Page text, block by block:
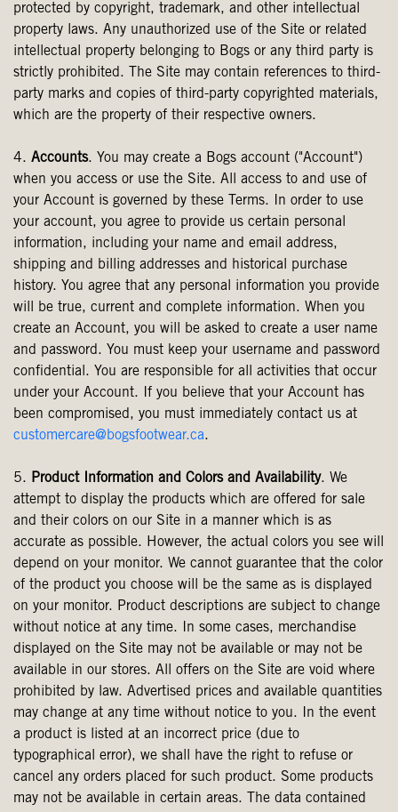
protected by copyright, trademark, and other intellectual
property laws. Any unauthorized use of the Site or related
intellectual property belonging to Bogs or any third party is
strictly prohibited. The Site may contain references to third-
party marks and copies of third-party copyrighted materials,
which are the property of their respective owners.
4. Accounts. You may create a Bogs account ("Account")
when you access or use the Site. All access to and use of
your Account is governed by these Terms. In order to use
your account, you agree to provide us certain personal
information, including your name and email address,
shipping and billing addresses and historical purchase
history. You agree that any personal information you provide
will be true, current and complete information. When you
create an Account, you will be asked to create a user name
and password. You must keep your username and password
confidential. You are responsible for all activities that occur
under your Account. If you believe that your Account has
been compromised, you must immediately contact us at
customercare@bogsfootwear.ca.
5. Product Information and Colors and Availability. We
attempt to display the products which are offered for sale
and their colors on our Site in a manner which is as
accurate as possible. However, the actual colors you see will
depend on your monitor. We cannot guarantee that the color
of the product you choose will be the same as is displayed
on your monitor. Product descriptions are subject to change
without notice at any time. In some cases, merchandise
displayed on the Site may not be available or may not be
available in our stores. All offers on the Site are void where
prohibited by law. Advertised prices and available quantities
may change at any time without notice to you. In the event
a product is listed at an incorrect price (due to
typographical error), we shall have the right to refuse or
cancel any orders placed for such product. Some products
may not be available in certain areas. The data contained